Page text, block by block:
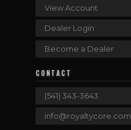
View Account
Dealer Login
Become a Dealer
CONTACT
(541) 343-3643
info@royaltycore.com